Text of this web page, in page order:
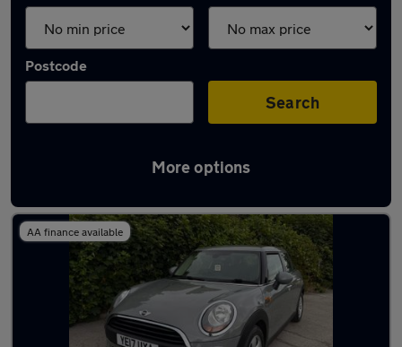
Postcode
Search
More options
Latest used MINI in Bingley
AA finance available